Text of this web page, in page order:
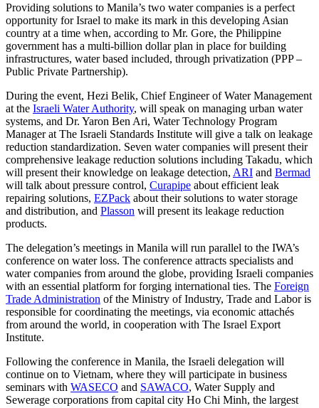
Providing solutions to Manila’s two water companies is a perfect
opportunity for Israel to make its mark in this developing Asian
country at a time when, according to Mr. Gore, the Philippine
government has a multi-billion dollar plan in place for building
infrastructures, water based included, through privatization (PPP –
Public Private Partnership).
During the event, Hezi Belik, Chief Engineer of Water Management
at the Israeli Water Authority, will speak on managing urban water
systems, and Dr. Yaron Ben Ari, Water Technology Program
Manager at The Israeli Standards Institute will give a talk on leakage
reduction standardization. Seven water companies will present their
comprehensive leakage reduction solutions including Takadu, which
will present their knowledge on leakage detection, ARI and Bermad
will talk about pressure control, Curapipe about efficient leak
repairing solutions, EZPack about their solutions to water storage
and distribution, and Plasson will present its leakage reduction
products.
The delegation’s meetings in Manila will run parallel to the IWA’s
conference on water loss. The conference attracts specialists and
water companies from around the globe, providing Israeli companies
with an essential platform for forging international ties. The Foreign
Trade Administration of the Ministry of Industry, Trade and Labor is
responsible for coordinating the meetings, via economic attachés
from around the world, in cooperation with The Israel Export
Institute.
Following the conference in Manila, the Israeli delegation will
continue on to Vietnam, where they will participate in business
seminars with WASECO and SAWACO, Water Supply and
Sewerage corporations from capital city Ho Chi Minh, the largest